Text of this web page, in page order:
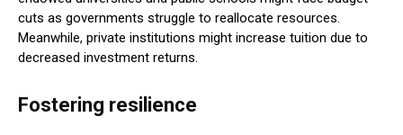
cuts as governments struggle to reallocate resources.
Meanwhile, private institutions might increase tuition due to
decreased investment returns.
Fostering resilience